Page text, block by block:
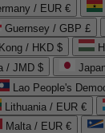
/ EUR €
Guernsey / GBP £
/ HKD $
/ JMD $
Lao People's
Lithuania / EUR €
Malta / EUR €